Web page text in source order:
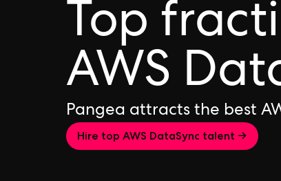
Top
AWS
Pangea attracts the best
Hire top AWS DataSync talent →